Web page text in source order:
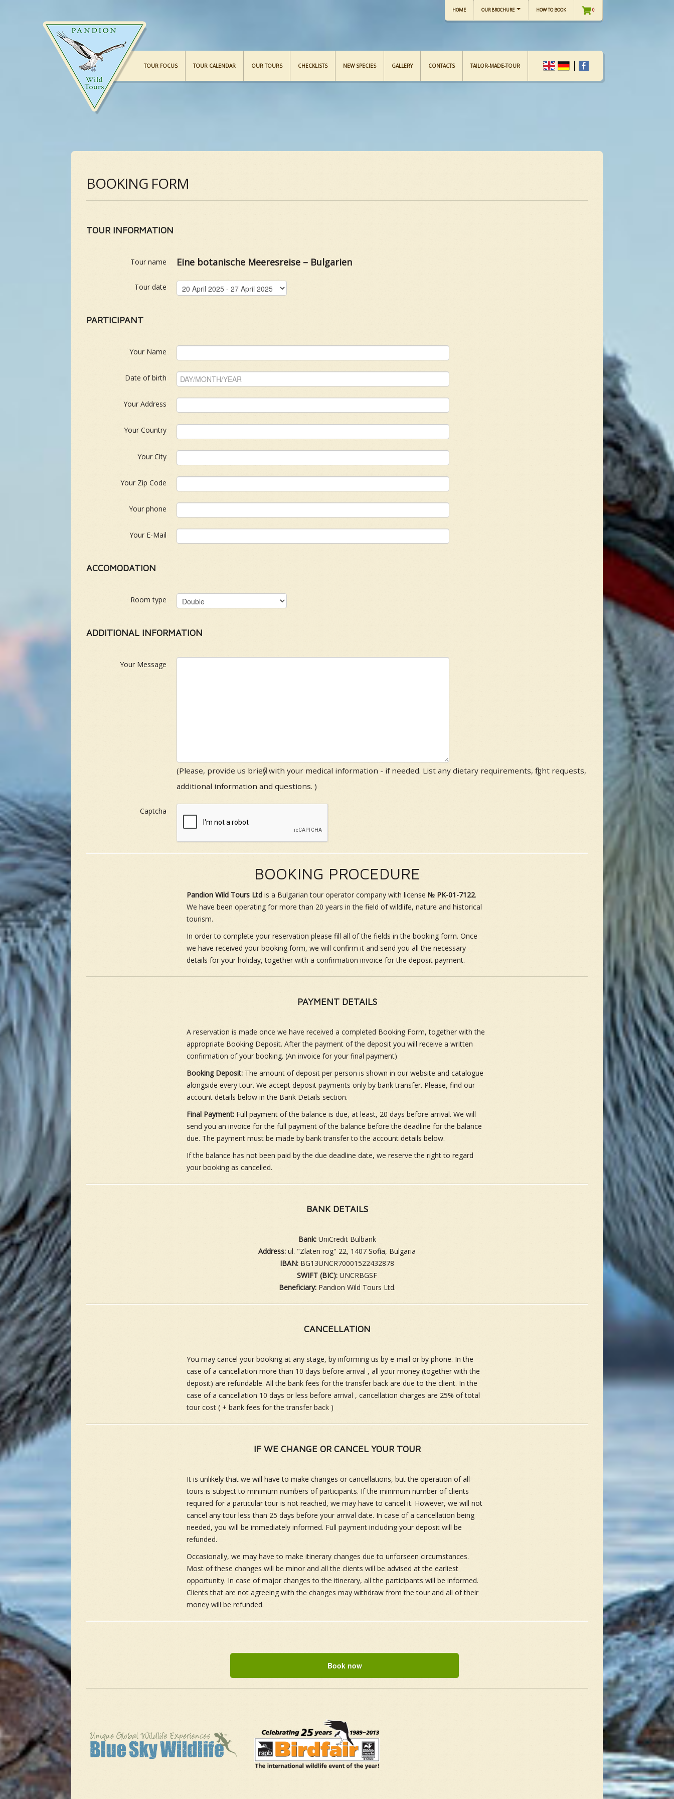
HOME OUR BROCHURE HOW TO BOOK 0
TOUR FOCUS TOUR CALENDAR OUR TOURS CHECKLISTS NEW SPECIES GALLERY CONTACTS TAILOR-MADE-TOUR
BOOKING FORM
TOUR INFORMATION
Tour name Eine botanische Meeresreise – Bulgarien
Tour date
PARTICIPANT
Your Name
Date of birth
Your Address
Your Country
Your City
Your Zip Code
Your phone
Your E-Mail
ACCOMODATION
Room type
ADDITIONAL INFORMATION
Your Message
(Please, provide us briefly with your medical information - if needed. List any dietary requirements, flight requests,
additional information and questions. )
Captcha
BOOKING PROCEDURE
Pandion Wild Tours Ltd is a Bulgarian tour operator company with license № PK-01-7122.
We have been operating for more than 20 years in the field of wildlife, nature and historical
tourism.
In order to complete your reservation please fill all of the fields in the booking form. Once
we have received your booking form, we will confirm it and send you all the necessary
details for your holiday, together with a confirmation invoice for the deposit payment.
PAYMENT DETAILS
A reservation is made once we have received a completed Booking Form, together with the
appropriate Booking Deposit. After the payment of the deposit you will receive a written
confirmation of your booking. (An invoice for your final payment)
Booking Deposit: The amount of deposit per person is shown in our website and catalogue
alongside every tour. We accept deposit payments only by bank transfer. Please, find our
account details below in the Bank Details section.
Final Payment: Full payment of the balance is due, at least, 20 days before arrival. We will
send you an invoice for the full payment of the balance before the deadline for the balance
due. The payment must be made by bank transfer to the account details below.
If the balance has not been paid by the due deadline date, we reserve the right to regard
your booking as cancelled.
BANK DETAILS
Bank:UniCredit Bulbank
Address: ul. "Zlaten rog" 22, 1407 Sofia, Bulgaria
IBAN: BG13UNCR70001522432878
SWIFT (BIC): UNCRBGSF
Beneficiary:Pandion Wild Tours Ltd.
CANCELLATION
You may cancel your booking at any stage, by informing us by e-mail or by phone. In the
case of a cancellation more than 10 days before arrival , all your money (together with the
deposit) are refundable. All the bank fees for the transfer back are due to the client. In the
case of a cancellation 10 days or less before arrival , cancellation charges are 25% of total
tour cost ( + bank fees for the transfer back )
IF WE CHANGE OR CANCEL YOUR TOUR
It is unlikely that we will have to make changes or cancellations, but the operation of all
tours is subject to minimum numbers of participants. If the minimum number of clients
required for a particular tour is not reached, we may have to cancel it. However, we will not
cancel any tour less than 25 days before your arrival date. In case of a cancellation being
needed, you will be immediately informed. Full payment including your deposit will be
refunded.
Occasionally, we may have to make itinerary changes due to unforseen circumstances.
Most of these changes will be minor and all the clients will be advised at the earliest
opportunity. In case of major changes to the itinerary, all the participants will be informed.
Clients that are not agreeing with the changes may withdraw from the tour and all of their
money will be refunded.